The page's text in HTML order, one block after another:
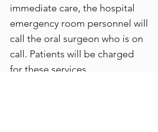
immediate care, the hospital
emergency room personnel will
call the oral surgeon who is on
call. Patients will be charged
for these services.